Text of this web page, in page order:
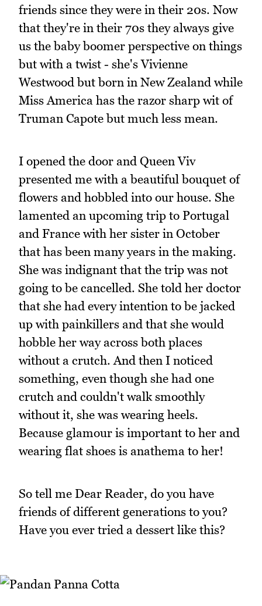
friends since they were in their 20s. Now
that they're in their 70s they always give
us the baby boomer perspective on things
but with a twist - she's Vivienne
Westwood but born in New Zealand while
Miss America has the razor sharp wit of
Truman Capote but much less mean.
I opened the door and Queen Viv
presented me with a beautiful bouquet of
flowers and hobbled into our house. She
lamented an upcoming trip to Portugal
and France with her sister in October
that has been many years in the making.
She was indignant that the trip was not
going to be cancelled. She told her doctor
that she had every intention to be jacked
up with painkillers and that she would
hobble her way across both places
without a crutch. And then I noticed
something, even though she had one
crutch and couldn't walk smoothly
without it, she was wearing heels.
Because glamour is important to her and
wearing flat shoes is anathema to her!
So tell me Dear Reader, do you have
friends of different generations to you?
Have you ever tried a dessert like this?